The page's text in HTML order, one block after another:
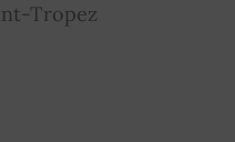
Tropez